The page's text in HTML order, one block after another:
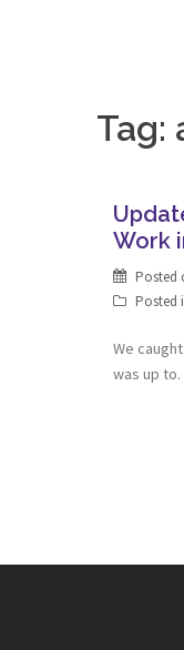
Tag:
Work
Posted
Posted
We
was up